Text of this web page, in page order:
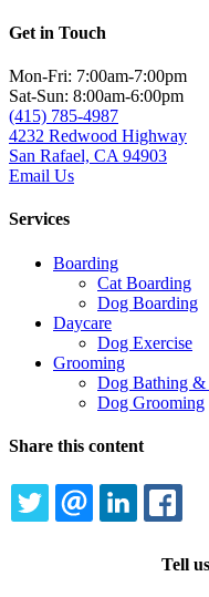
Get in Touch
Mon-Fri: 7:00am-7:00pm
Sat-Sun: 8:00am-6:00pm
(415) 785-4987
4232 Redwood Highway
San Rafael, CA 94903
Email Us
Services
Boarding
Cat Boarding
Dog Boarding
Daycare
Dog Exercise
Grooming
Dog Bathing &
Dog Grooming
Share this content
TWITTEREMAIL
Tell